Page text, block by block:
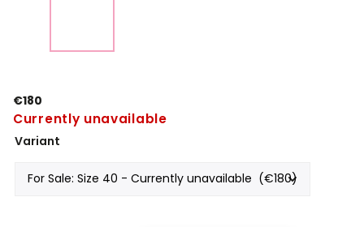
€180
Currently unavailable
Variant